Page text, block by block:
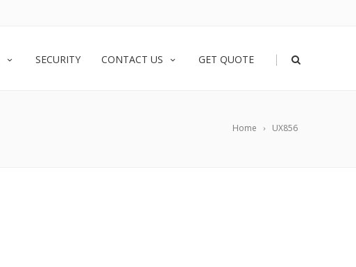
SECURITY CONTACT US GET QUOTE |
Home UX856